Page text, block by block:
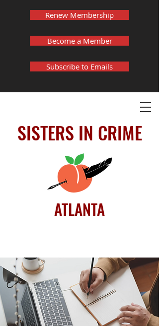
SISTERS IN CRIME
Renew Membership
Become a Member
Subscribe to Emails
ATLANTA